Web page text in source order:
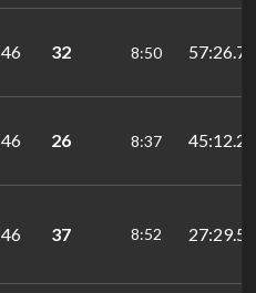
46 32 8:50 57:26.70
46 26 8:37 45:12.28
46 37 8:52 27:29.51